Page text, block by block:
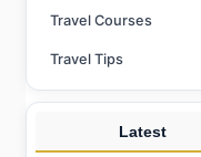
Travel Courses
Travel Tips
Latest